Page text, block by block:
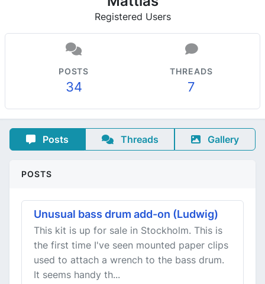
Registered Users
POSTS
34
THREADS
7
Posts Threads Gallery
POSTS
Unusual bass drum add-on (Ludwig)
This kit is up for sale in Stockholm. This is
the first time I've seen mounted paper clips
used to attach a wrench to the bass drum.
It seems handy th...